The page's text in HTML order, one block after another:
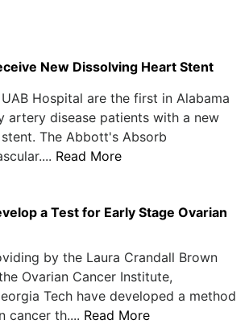
New Dissolving Heart Stent
Hospital are the first in Alabama
artery disease patients with a new
The Abbott's Absorb
Read More
a Test for Early Stage Ovarian
by the Laura Crandall Brown
Ovarian Cancer Institute,
Tech have developed a method
cancer th.... Read More